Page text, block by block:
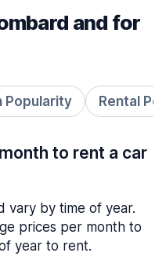
and for
Popularity Rental
to rent a car
vary by time of year.
prices per month to
year to rent.